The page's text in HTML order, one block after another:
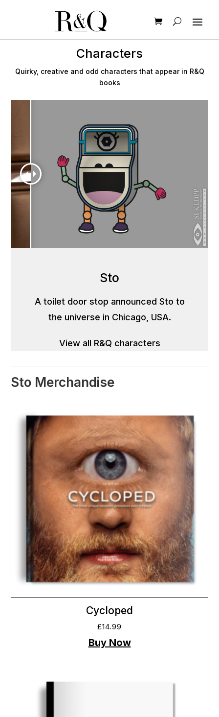
Characters
Quirky, creative and odd characters that appear in R&Q
books
Sto
A toilet door stop announced Sto to
the universe in Chicago, USA.
View all R&Q characters
Sto Merchandise
Cycloped
£14.99